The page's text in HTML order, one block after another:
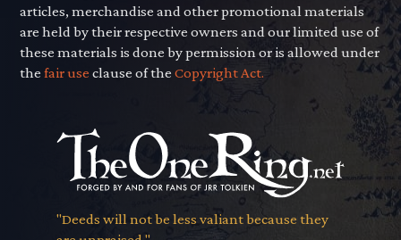
articles, merchandise and other promotional materials
are held by their respective owners and our limited use of
these materials is done by permission or is allowed under
thefair use clause of theCopyright Act.
"Deeds will not be less valiant because they